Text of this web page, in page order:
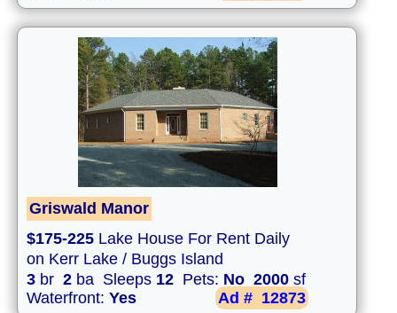
Griswald Manor
$175-225 Lake House For Rent Daily
on Kerr Lake / Buggs Island
3 br 2 ba Sleeps 12 Pets: No 2000 sf
Waterfront: Yes Ad # 12873